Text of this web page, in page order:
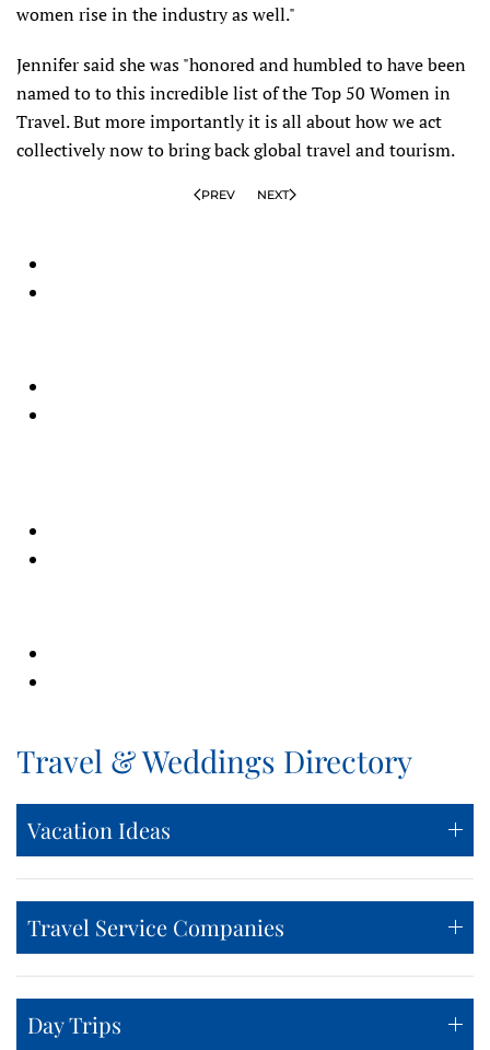
women rise in the industry as well."
Jennifer said she was "honored and humbled to have been
named to to this incredible list of the Top 50 Women in
Travel. But more importantly it is all about how we act
collectively now to bring back global travel and tourism.
PREV NEXT
Travel & Weddings Directory
Vacation Ideas
Travel Service Companies
Day Trips